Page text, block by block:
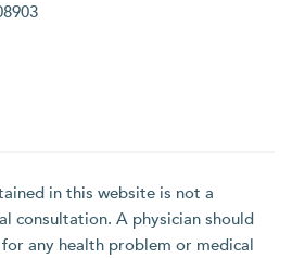
in this website is not a
consultation. A physician should
any health problem or medical